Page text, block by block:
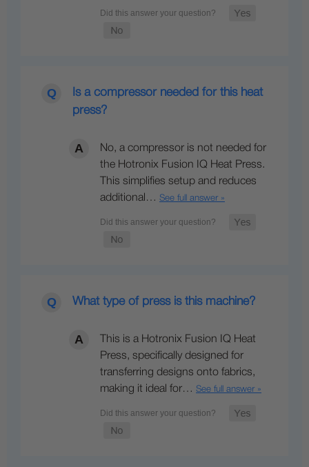
Is a compressor needed for this heat
press?
No, a compressor is not needed for
the Hotronix Fusion IQ Heat Press.
This simplifies setup and reduces
additional… See full answer »
What type of press is this machine?
This is a Hotronix Fusion IQ Heat
Press, specifically designed for
transferring designs onto fabrics,
making it ideal for… See full answer »